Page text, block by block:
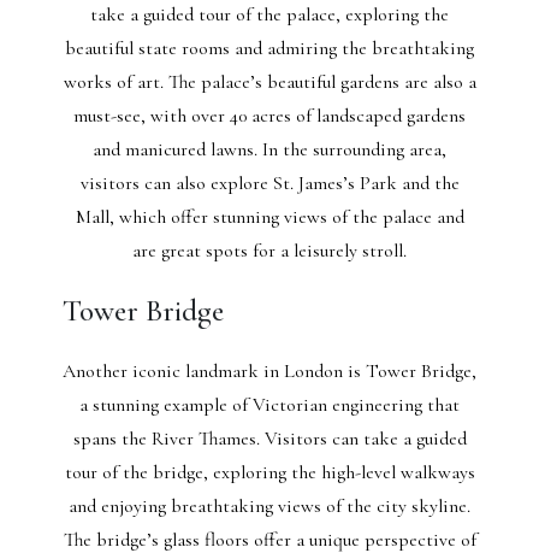
take a guided tour of the palace, exploring the
beautiful state rooms and admiring the breathtaking
works of art. The palace’s beautiful gardens are also a
must-see, with over 40 acres of landscaped gardens
and manicured lawns. In the surrounding area,
visitors can also explore St. James’s Park and the
Mall, which offer stunning views of the palace and
are great spots for a leisurely stroll.
Tower Bridge
Another iconic landmark in London is Tower Bridge,
a stunning example of Victorian engineering that
spans the River Thames. Visitors can take a guided
tour of the bridge, exploring the high-level walkways
and enjoying breathtaking views of the city skyline.
The bridge’s glass floors offer a unique perspective of